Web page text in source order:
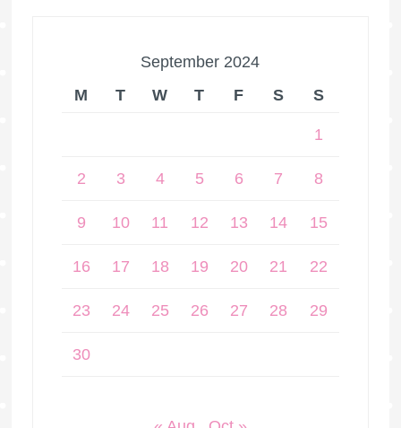
September 2024
M
T W T F S S
1
2 3 4 5 6 7 8
9 10 11 12 13 14 15
16 17 18 19 20 21 22
23 24 25 26 27 28 29
30